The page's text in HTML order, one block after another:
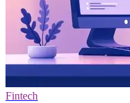
Fintech